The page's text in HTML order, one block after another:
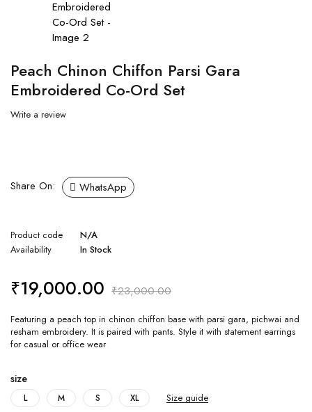
Peach Chinon Chiffon Parsi Gara
Embroidered Co-Ord Set
Write a review
Share On: WhatsApp
Product code
N/A
Availability
In Stock
₹23,000.00
₹19,000.00
Featuring a peach top in chinon chiffon base with parsi gara, pichwai and
resham embroidery. It is paired with pants. Style it with statement earrings
for casual or office wear
size
L M S XL Size guide